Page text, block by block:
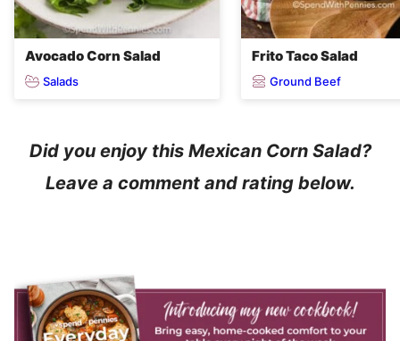
Avocado Corn Salad
Salads
Frito Taco Salad
Ground Beef
Did you enjoy this Mexican Corn Salad?
Leave a comment and rating below.